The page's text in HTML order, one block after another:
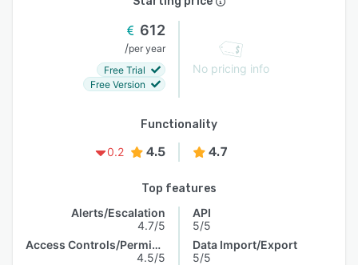
612
/per year
Free Trial
Free Version
No pricing info
Functionality
0.2
4.5 4.7
Top features
Alerts/Escalation
4.7/5
Access Controls/Permissions
4.5/5
API
5/5
Data Import/Export
5/5